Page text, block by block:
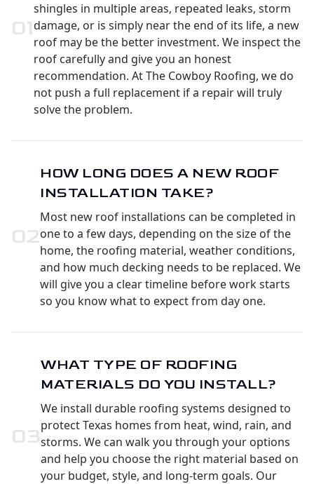
01
shingles in multiple areas, repeated leaks, storm
damage, or is simply near the end of its life, a new
roof may be the better investment. We inspect the
roof carefully and give you an honest
recommendation. At The Cowboy Roofing, we do
not push a full replacement if a repair will truly
solve the problem.
02
HOW LONG DOES A NEW ROOF
INSTALLATION TAKE?
Most new roof installations can be completed in
one to a few days, depending on the size of the
home, the roofing material, weather conditions,
and how much decking needs to be replaced. We
will give you a clear timeline before work starts
so you know what to expect from day one.
03
WHAT TYPE OF ROOFING
MATERIALS DO YOU INSTALL?
We install durable roofing systems designed to
protect Texas homes from heat, wind, rain, and
storms. We can walk you through your options
and help you choose the right material based on
your budget, style, and long-term goals. Our